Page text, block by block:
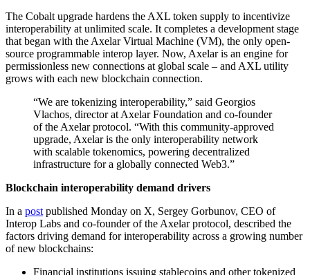
The Cobalt upgrade hardens the AXL token supply to incentivize
interoperability at unlimited scale. It completes a development stage
that began with the Axelar Virtual Machine (VM), the only open-
source programmable interop layer. Now, Axelar is an engine for
permissionless new connections at global scale – and AXL utility
grows with each new blockchain connection.
“We are tokenizing interoperability,” said Georgios
Vlachos, director at Axelar Foundation and co-founder
of the Axelar protocol. “With this community-approved
upgrade, Axelar is the only interoperability network
with scalable tokenomics, powering decentralized
infrastructure for a globally connected Web3.”
Blockchain interoperability demand drivers
In a post published Monday on X, Sergey Gorbunov, CEO of
Interop Labs and co-founder of the Axelar protocol, described the
factors driving demand for interoperability across a growing number
of new blockchains:
Financial institutions issuing stablecoins and other tokenized